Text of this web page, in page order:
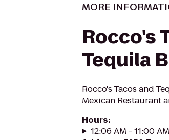
MORE
Rocco's
Tequila
Rocco's Tacos and
Mexican Restaurant
Hours:
12:06 AM - 11:00